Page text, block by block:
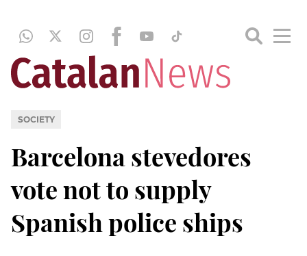
SOCIETY
Barcelona stevedores
vote not to supply
Spanish police ships